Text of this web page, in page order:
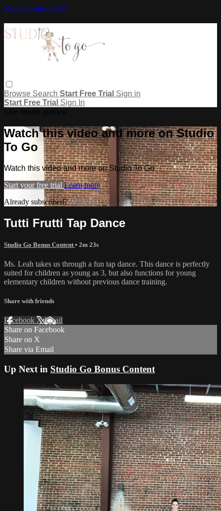
Skip to main content
Browse Search Start Free Trial Sign in
Start Free Trial Sign In
Watch this video and more on Studio
To Go
Watch this video and more on Studio To Go
Start your free trial Learn more
Already subscribed?Sign in
Tutti Frutti Tap Dance
Studio Go Bonus Content • 2m 23s
Ms. Leah takes us through a fun tap dance. This dance is perfectly
suited for children as young as 3, but also functions for young
elementary children without previous dance training.
Share with friends
Facebook XEmail
Share on Facebook
Share on X
Share via Email
Up Next in Studio Go Bonus Content